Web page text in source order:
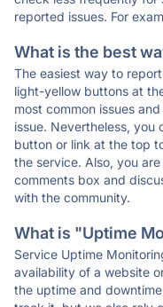
reported issues. For
What is the best
The easiest way to
light-yellow buttons at
most common issues
issue. Nevertheless, you
button or link at the top
the service. Also, you
comments box and
with the community.
What is "Uptime
Service Uptime
availability of a website
the uptime and